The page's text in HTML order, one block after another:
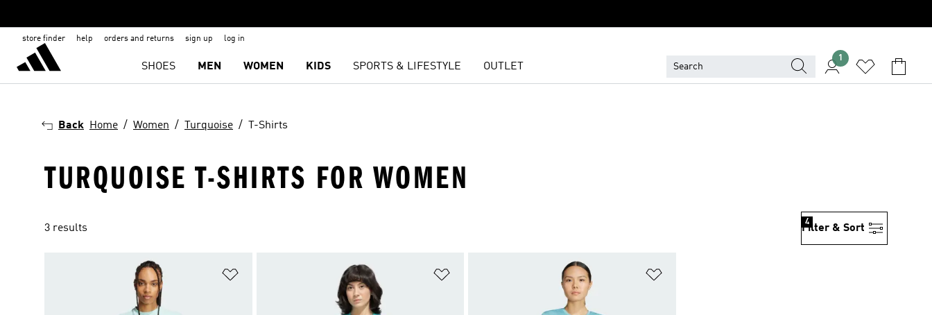
store finder help orders and returns sign up log in
SHOES MEN WOMEN KIDS SPORTS & LIFESTYLE OUTLET
1
Back Home Women Turquoise T-Shirts
TURQUOISE T-SHIRTS FOR WOMEN
3 results Filter & Sort
4